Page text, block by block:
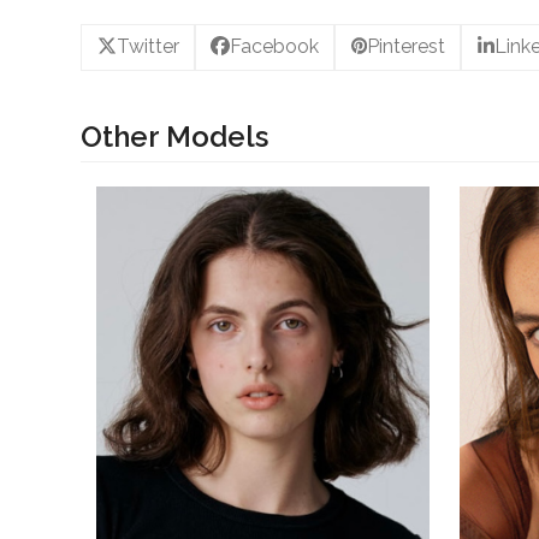
Twitter Facebook Pinterest
Other Models